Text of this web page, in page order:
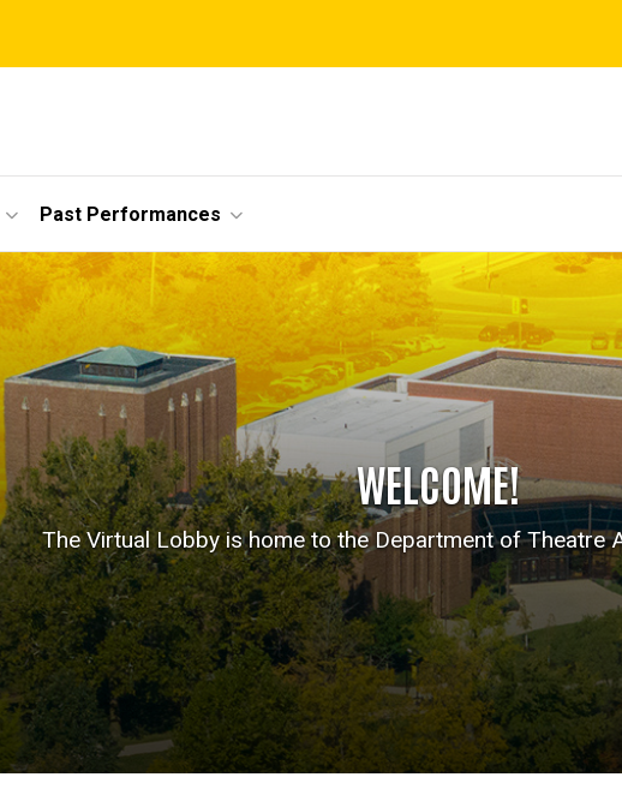
Past Performances
WELCOME!
The Virtual Lobby is home to the Department of Theatre